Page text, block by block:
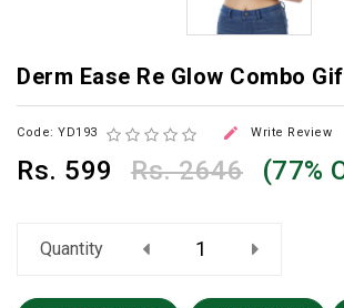
Derm Ease Re Glow Combo
Code: YD193  Write Review
Rs. 599 Rs. 2646 (77%
Quantity